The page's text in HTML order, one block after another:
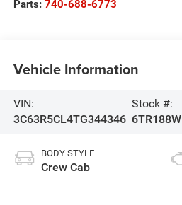
Parts: 740-688-6773
Vehicle Information
VIN:
3C63R5CL4TG344346
Stock #:
6TR188W
BODY STYLE
Crew Cab